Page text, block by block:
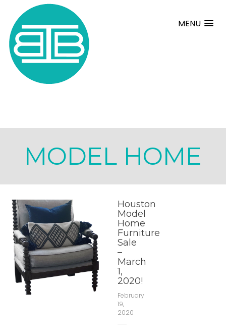
MENU
MODEL HOME
Houston
Model
Home
Furniture
Sale
–
March
1,
2020!
February
19,
2020